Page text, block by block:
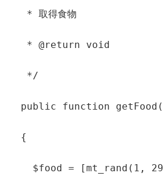
   * 取得食物
   * @return void
   */
public function
  {
$food = [mt_rand(1,